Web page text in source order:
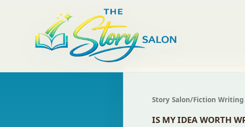
Story Salon/Fiction
IS MY IDEA WORTH